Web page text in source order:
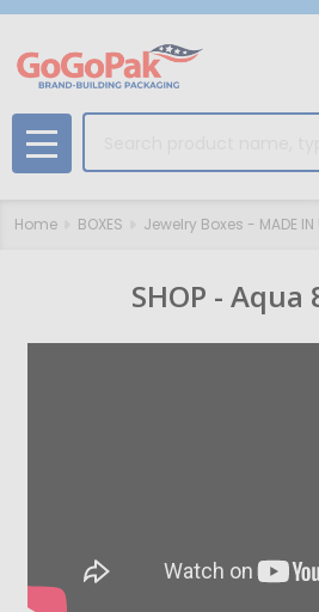
MENU
Home BOXES Jewelry Boxes - MADE IN
SHOP - Aqua